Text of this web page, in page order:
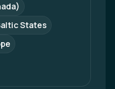
we deliver reliable
industry
States